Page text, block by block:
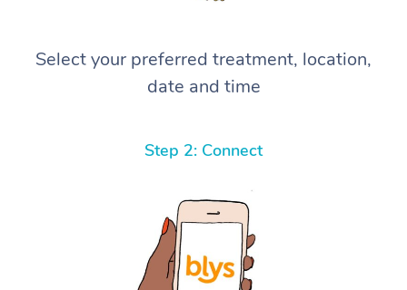
Select your preferred treatment, location,
date and time
Step 2: Connect